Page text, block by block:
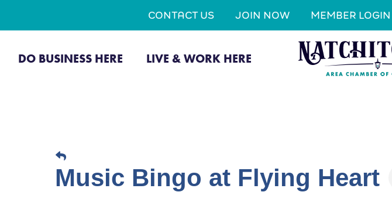
CONTACT US JOIN NOW MEMBER LOGIN
DO BUSINESS HERE LIVE & WORK HERE
Music Bingo at Flying Heart